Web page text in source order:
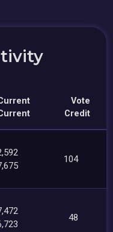
Vote
Credit
104
48